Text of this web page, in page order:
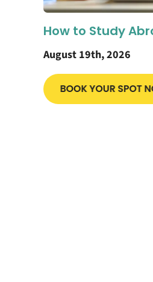
How to Study
August 19th, 2026